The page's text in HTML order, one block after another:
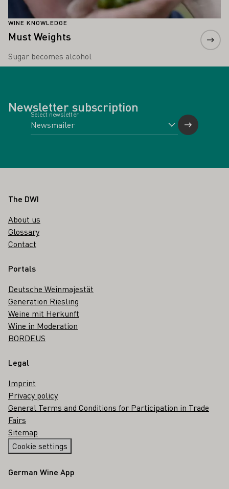
WINE KNOWLEDGE
Must Weights
Sugar becomes alcohol
Newsletter subscription
Select newsletter
Footer
The DWI
About us
Glossary
Contact
Portals
Deutsche Weinmajestät
Generation Riesling
Weine mit Herkunft
Wine in Moderation
BORDEUS
Legal
Imprint
Privacy policy
General Terms and Conditions for Participation in Trade
Fairs
Sitemap
Cookie settings
German Wine App